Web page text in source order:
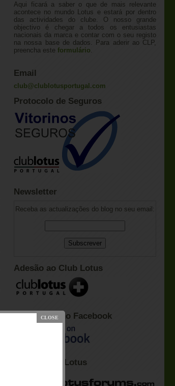
Aqui ficará a saber o que de mais relevante
acontece no mundo Lotus e estará por dentro
das actividades do clube. O nosso grande
objectivo é chegar a todos os entusiastas
nacionais da marca e contar com o seu registo
na nossa base de dados. Para aderir ao CLP,
preencha este formulário.
Email
club@clublotusportugal.com
Protocolo de Seguros
Newsletter
Receba as actualizações do blog no seu email:
Adesão ao Club Lotus
Club Lotus no Facebook
Fórum Club Lotus